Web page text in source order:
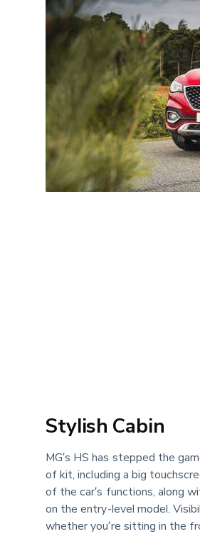
Stylish Cabin
MG’s HS has stepped the
of kit, including a big
of the car’s functions, along
on the entry-level model.
whether you’re sitting in the